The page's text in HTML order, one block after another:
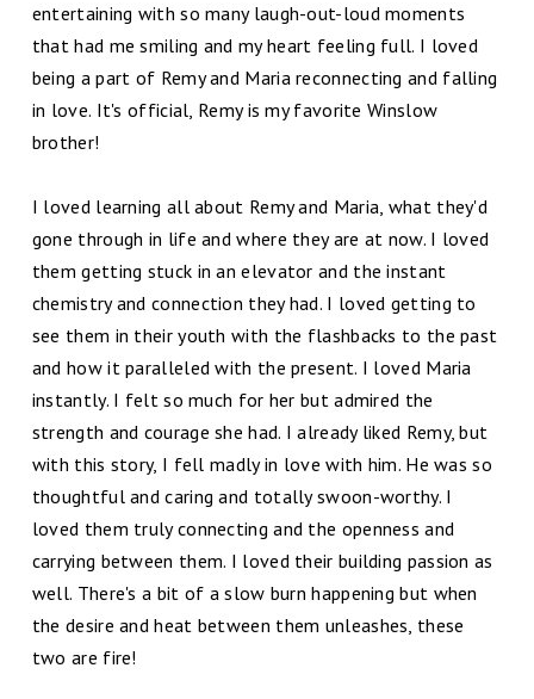
entertaining with so many laugh-out-loud moments
that had me smiling and my heart feeling full. I loved
being a part of Remy and Maria reconnecting and falling
in love. It's official, Remy is my favorite Winslow
brother!
I loved learning all about Remy and Maria, what they'd
gone through in life and where they are at now. I loved
them getting stuck in an elevator and the instant
chemistry and connection they had. I loved getting to
see them in their youth with the flashbacks to the past
and how it paralleled with the present. I loved Maria
instantly. I felt so much for her but admired the
strength and courage she had. I already liked Remy, but
with this story, I fell madly in love with him. He was so
thoughtful and caring and totally swoon-worthy. I
loved them truly connecting and the openness and
carrying between them. I loved their building passion as
well. There's a bit of a slow burn happening but when
the desire and heat between them unleashes, these
two are fire!